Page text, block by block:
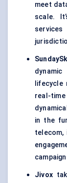
meet
scale.
lifecycle
real-
in the
telecom,
Jivox